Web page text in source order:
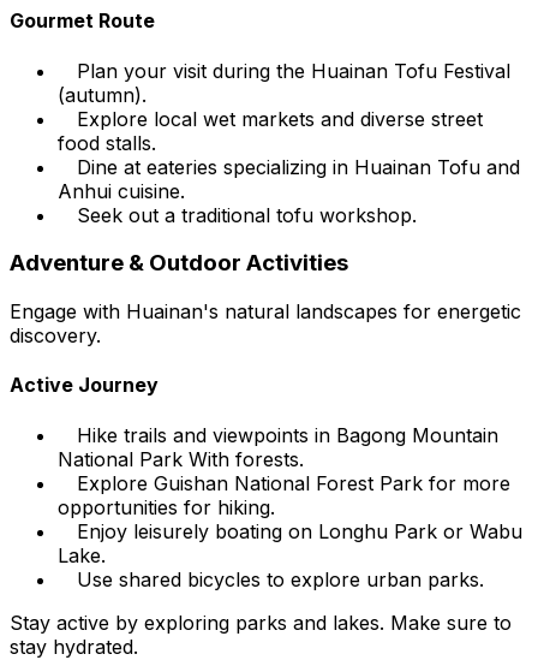
Gourmet Route
Plan your visit during the Huainan Tofu Festival
(autumn).
Explore local wet markets and diverse street
food stalls.
Dine at eateries specializing in Huainan Tofu and
Anhui cuisine.
Seek out a traditional tofu workshop.
Adventure & Outdoor Activities
Engage with Huainan's natural landscapes for energetic
discovery.
Active Journey
Hike trails and viewpoints in Bagong Mountain
National Park With forests.
Explore Guishan National Forest Park for more
opportunities for hiking.
Enjoy leisurely boating on Longhu Park or Wabu
Lake.
Use shared bicycles to explore urban parks.
Stay active by exploring parks and lakes. Make sure to
stay hydrated.